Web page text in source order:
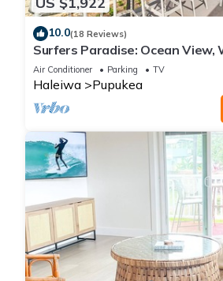
10.0(18 Reviews)
Surfers Paradise: Ocean View,
Distance to Sunset Beach
Air Conditioner Parking TV
Haleiwa Pupukea